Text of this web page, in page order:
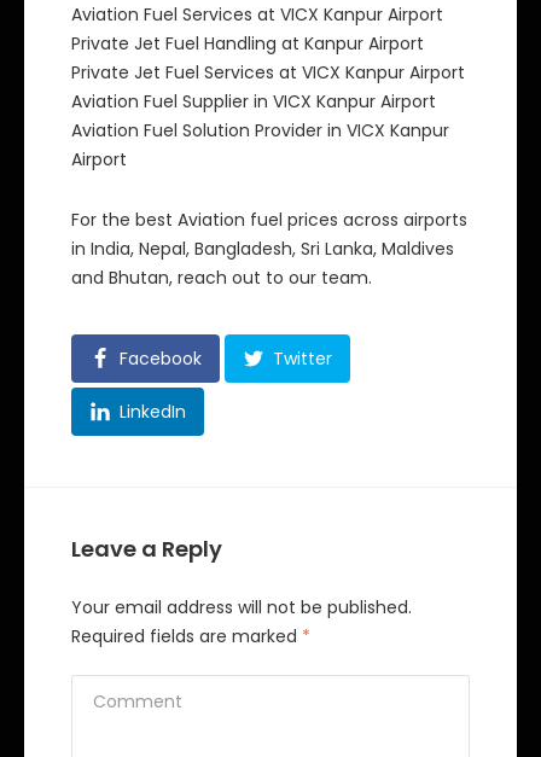
Aviation Fuel Services at VICX Kanpur Airport
Private Jet Fuel Handling at Kanpur Airport
Private Jet Fuel Services at VICX Kanpur Airport
Aviation Fuel Supplier in VICX Kanpur Airport
Aviation Fuel Solution Provider in VICX Kanpur
Airport
For the best Aviation fuel prices across airports
in India, Nepal, Bangladesh, Sri Lanka, Maldives
and Bhutan, reach out to our team.
Facebook Twitter
LinkedIn
Leave a Reply
Your email address will not be published.
Required fields are marked *